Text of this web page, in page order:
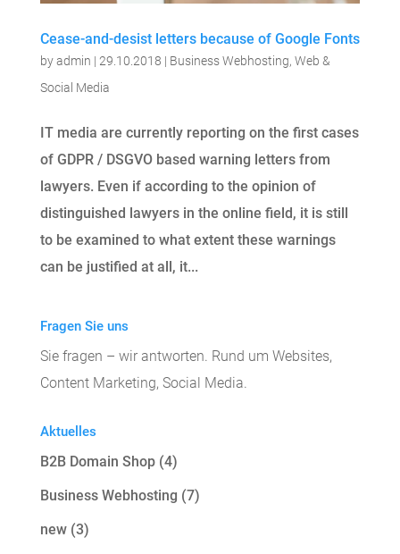
Cease-and-desist letters because of Google Fonts
byadmin | 29.10.2018 | Business Webhosting, Web &
Social Media
IT media are currently reporting on the first cases
of GDPR / DSGVO based warning letters from
lawyers. Even if according to the opinion of
distinguished lawyers in the online field, it is still
to be examined to what extent these warnings
can be justified at all, it...
Fragen Sie uns
Sie fragen – wir antworten. Rund um Websites,
Content Marketing, Social Media.
Aktuelles
B2B Domain Shop(4)
Business Webhosting (7)
new(3)